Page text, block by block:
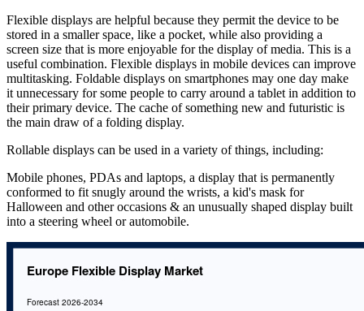
Flexible displays are helpful because they permit the device to be
stored in a smaller space, like a pocket, while also providing a
screen size that is more enjoyable for the display of media. This is a
useful combination. Flexible displays in mobile devices can improve
multitasking. Foldable displays on smartphones may one day make
it unnecessary for some people to carry around a tablet in addition to
their primary device. The cache of something new and futuristic is
the main draw of a folding display.
Rollable displays can be used in a variety of things, including:
Mobile phones, PDAs and laptops, a display that is permanently
conformed to fit snugly around the wrists, a kid's mask for
Halloween and other occasions & an unusually shaped display built
into a steering wheel or automobile.